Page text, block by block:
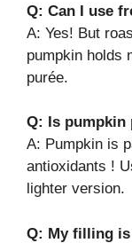
Q: Can I use
A: Yes! But
pumpkin holds
purée.
Q: Is pumpkin
A: Pumpkin is
antioxidants !
lighter version.
Q: My filling